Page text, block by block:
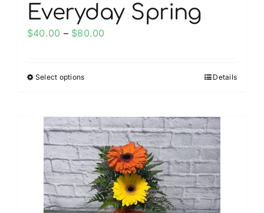
Everyday Spring
$40.00 – $80.00
Select optionsThis
multiple
variants.
The
options
may
be
Details